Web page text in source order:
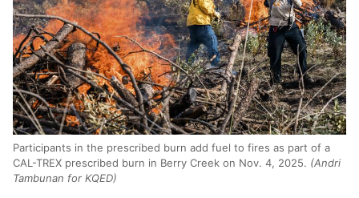
Participants in the prescribed burn add fuel to fires as part of a
CAL-TREX prescribed burn in Berry Creek on Nov. 4, 2025. (Andri
Tambunan for KQED)